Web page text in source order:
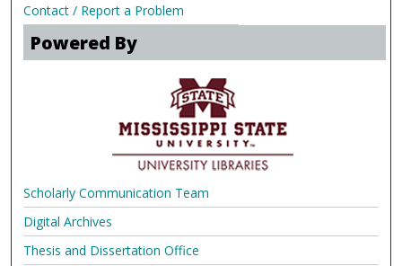
Contact / Report a Problem
Powered By
Scholarly Communication Team
Digital Archives
Thesis and Dissertation Office